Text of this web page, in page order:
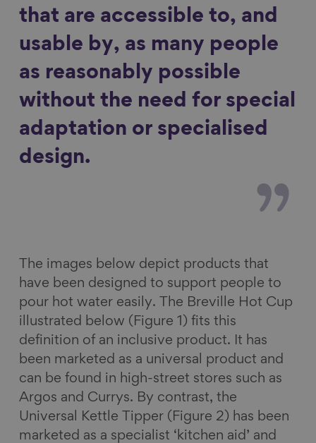
that are accessible to, and
usable by, as many people
as reasonably possible
without the need for special
adaptation or specialised
design.
The images below depict products that
have been designed to support people to
pour hot water easily. The Breville Hot Cup
illustrated below (Figure 1) fits this
definition of an inclusive product. It has
been marketed as a universal product and
can be found in high-street stores such as
Argos and Currys. By contrast, the
Universal Kettle Tipper (Figure 2) has been
marketed as a specialist ‘kitchen aid’ and